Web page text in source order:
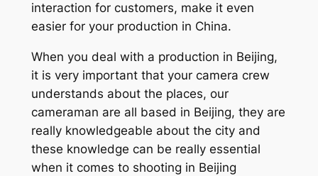
interaction for customers, make it even
easier for your production in China.
When you deal with a production in Beijing,
it is very important that your camera crew
understands about the places, our
cameraman are all based in Beijing, they are
really knowledgeable about the city and
these knowledge can be really essential
when it comes to shooting in Beijing